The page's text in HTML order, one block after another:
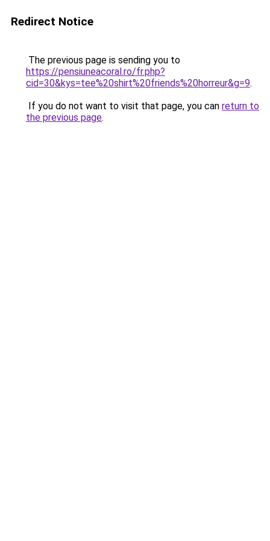
Redirect Notice
The previous page is sending you to
https://pensiuneacoral.ro/fr.php?
cid=30&kys=tee%20shirt%20friends%20horreur&g=9.
If you do not want to visit that page, you can return to
the previous page.